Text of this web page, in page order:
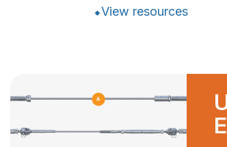
View resources